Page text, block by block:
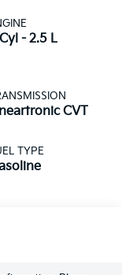
- 2.5 L
CVT
TYPE